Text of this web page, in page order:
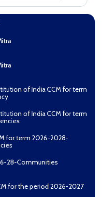
of India CCM for term
of India CCM for term
for term 2026-2028-
28-Communities
for the period 2026-2027